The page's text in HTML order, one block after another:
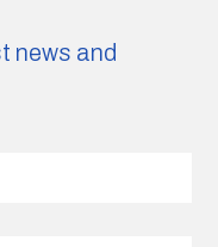
news and